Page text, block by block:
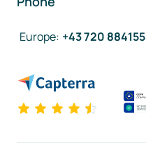
Europe: +43 720 884155